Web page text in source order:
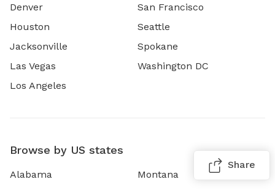
Denver
Houston
Jacksonville
Las Vegas
Los Angeles
San Francisco
Seattle
Spokane
Washington DC
Browse by US states
Alabama
Montana
Share